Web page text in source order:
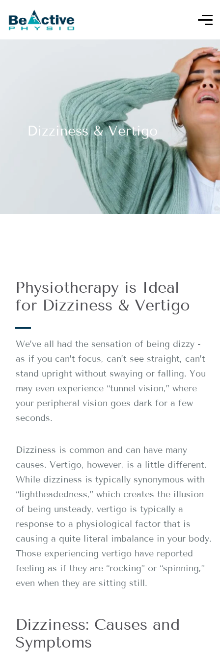
Dizziness & Vertigo
Physiotherapy is Ideal
for Dizziness & Vertigo
We’ve all had the sensation of being dizzy -
as if you can’t focus, can’t see straight, can’t
stand upright without swaying or falling. You
may even experience “tunnel vision,” where
your peripheral vision goes dark for a few
seconds.
Dizziness is common and can have many
causes. Vertigo, however, is a little different.
While dizziness is typically synonymous with
“lightheadedness,” which creates the illusion
of being unsteady, vertigo is typically a
response to a physiological factor that is
causing a quite literal imbalance in your body.
Those experiencing vertigo have reported
feeling as if they are “rocking” or “spinning,”
even when they are sitting still.
Dizziness: Causes and
Symptoms